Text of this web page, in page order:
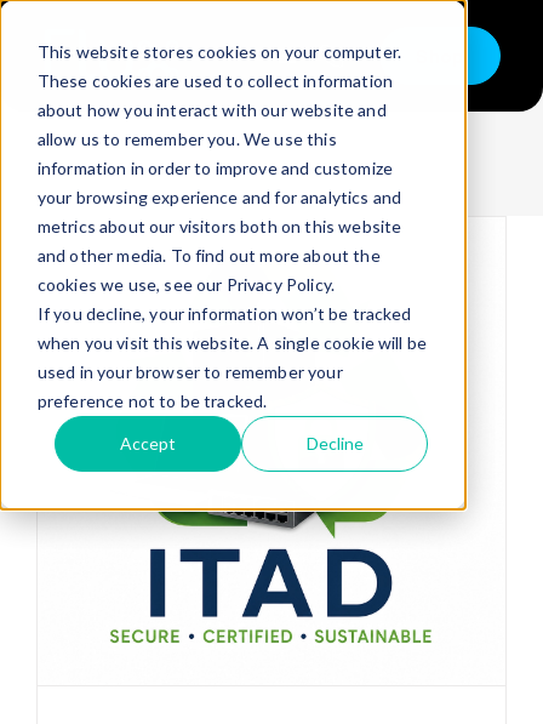
This website stores cookies on your computer.
These cookies are used to collect information
about how you interact with our website and
allow us to remember you. We use this
information in order to improve and customize
your browsing experience and for analytics and
metrics about our visitors both on this website
and other media. To find out more about the
cookies we use, see our Privacy Policy.
If you decline, your information won’t be tracked
when you visit this website. A single cookie will be
used in your browser to remember your
preference not to be tracked.
Accept Decline
Skip
content
Toggle
Navigation
Buy
Sell
Trade in – Trade up
Services
Discover
Contact
Information